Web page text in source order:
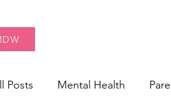
Posts Mental Health